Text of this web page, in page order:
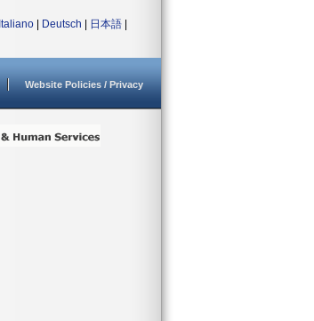
Italiano Deutsch 日本語
Website Policies / Privacy